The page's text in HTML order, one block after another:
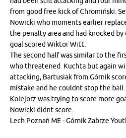
from good free kick of Chromiński.
Nowicki who moments earlier
the penalty area and had knocked
goal scored Wiktor Witt.
The second half was similar to the
who threatened Kuchta but again
attacking, Bartusiak from Górnik
mistake and he couldnt stop the
Kolejorz was trying to score more
Nowicki didnt score.
Lech Poznań ME - Górnik Zabrze